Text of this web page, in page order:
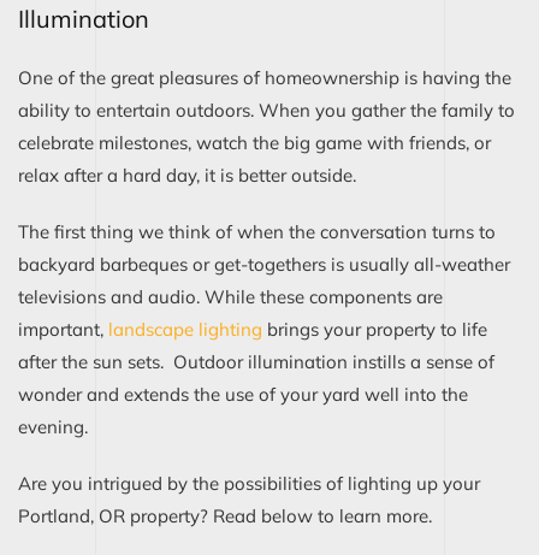
Illumination
One of the great pleasures of homeownership is having the
ability to entertain outdoors. When you gather the family to
celebrate milestones, watch the big game with friends, or
relax after a hard day, it is better outside.
The first thing we think of when the conversation turns to
backyard barbeques or get-togethers is usually all-weather
televisions and audio. While these components are
important, landscape lighting brings your property to life
after the sun sets. Outdoor illumination instills a sense of
wonder and extends the use of your yard well into the
evening.
Are you intrigued by the possibilities of lighting up your
Portland, OR property? Read below to learn more.